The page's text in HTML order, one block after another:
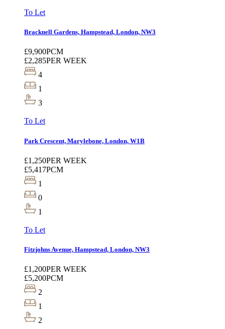
To Let
Bracknell Gardens, Hampstead, London, NW3
£9,900PCM
£2,285PER WEEK
4
1
3
To Let
Park Crescent, Marylebone, London, W1B
£1,250PER WEEK
£5,417PCM
1
0
1
To Let
Fitzjohns Avenue, Hampstead, London, NW3
£1,200PER WEEK
£5,200PCM
2
1
2